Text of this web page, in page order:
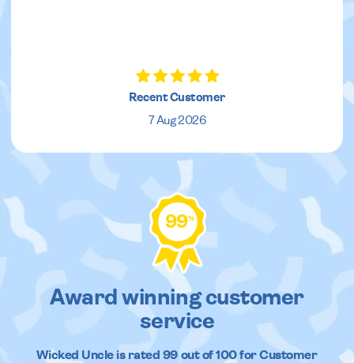
Recent Customer
7 Aug 2026
99%
Award winning customer
service
Wicked Uncleis rated 99out of100 for Customer